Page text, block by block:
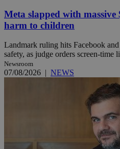
Meta slapped with
harm to children
Landmark ruling hits Facebook
safety, as judge orders screen-time
Newsroom
07/08/2026 | NEWS